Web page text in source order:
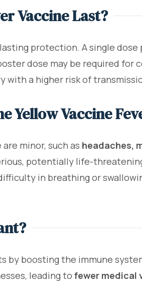
Vaccine Last?
protection. A single
dose may be required for
with a higher risk of
Yellow Vaccine
minor, such as headaches,
potentially life-
in breathing or
by boosting the immune
leading to fewer medical